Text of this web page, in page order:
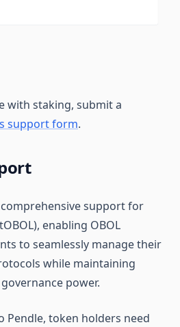
with staking, submit a
support form.
support for
enabling OBOL
to seamlessly manage their
while maintaining
power.
Pendle, token holders need